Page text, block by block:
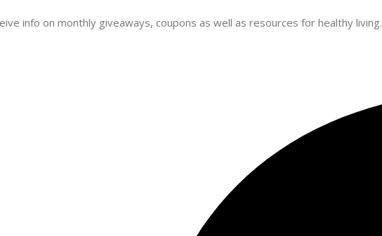
info on monthly giveaways, coupons as well as resources for healthy living.